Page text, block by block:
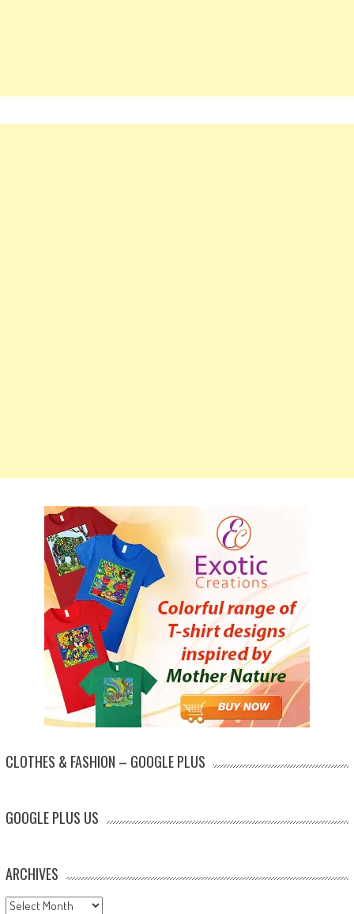
CLOTHES & FASHION – GOOGLE PLUS
GOOGLE PLUS US
ARCHIVES
Archives